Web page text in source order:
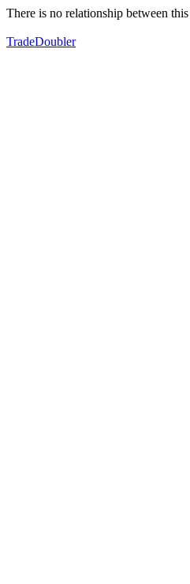
There is no relationship between
TradeDoubler